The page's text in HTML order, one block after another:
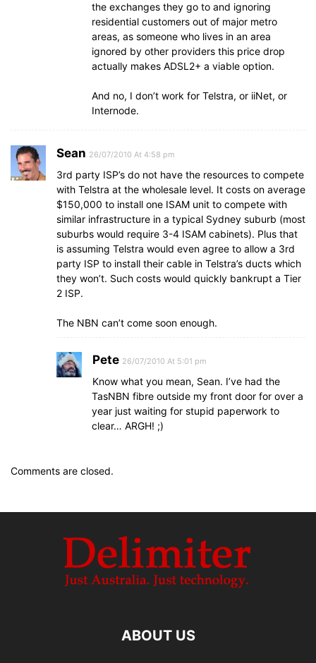
the exchanges they go to and ignoring
residential customers out of major metro
areas, as someone who lives in an area
ignored by other providers this price drop
actually makes ADSL2+ a viable option.
And no, I don’t work for Telstra, or iiNet, or
Internode.
Sean 26/07/2010 At 4:58 pm
3rd party ISP’s do not have the resources to compete
with Telstra at the wholesale level. It costs on average
$150,000 to install one ISAM unit to compete with
similar infrastructure in a typical Sydney suburb (most
suburbs would require 3-4 ISAM cabinets). Plus that
is assuming Telstra would even agree to allow a 3rd
party ISP to install their cable in Telstra’s ducts which
they won’t. Such costs would quickly bankrupt a Tier
2 ISP.
The NBN can’t come soon enough.
Pete 26/07/2010 At 5:01 pm
Know what you mean, Sean. I’ve had the
TasNBN fibre outside my front door for over a
year just waiting for stupid paperwork to
clear… ARGH! ;)
Comments are closed.
ABOUT US